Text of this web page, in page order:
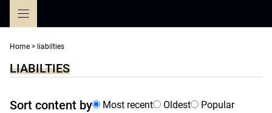
Home > liabilties
LIABILTIES
Sort content by Most recent Oldest Popular